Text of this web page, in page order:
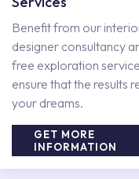
Benefit from our
designer consultancy
free exploration
ensure that the results
your dreams.
GET MORE
INFORMATION